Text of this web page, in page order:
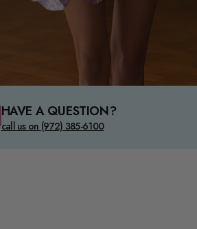
HAVE A QUESTION?
call us on (972) 385-6100